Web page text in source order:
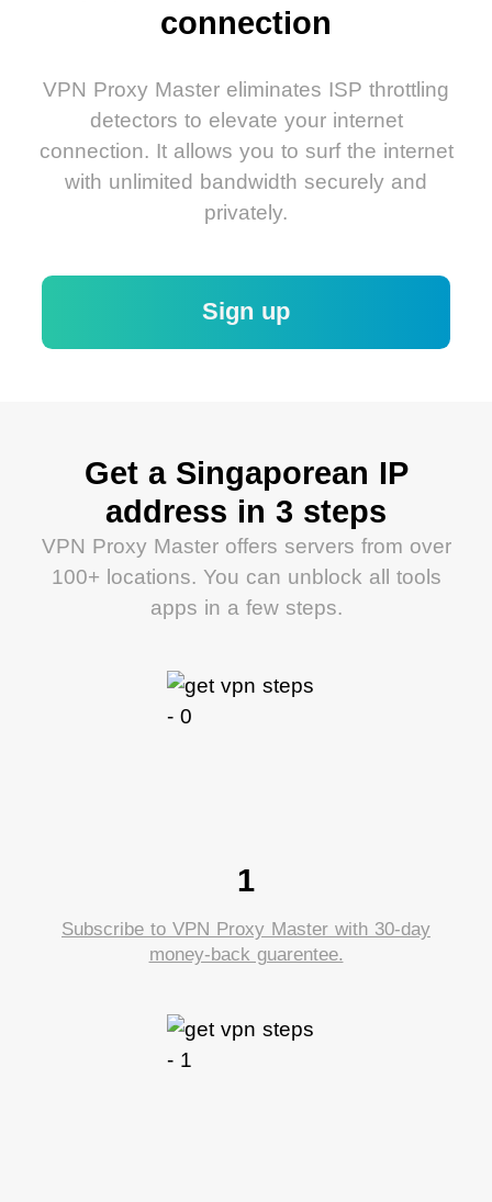
connection
VPN Proxy Master eliminates ISP throttling
detectors to elevate your internet
connection. It allows you to surf the internet
with unlimited bandwidth securely and
privately.
Sign up
Get a Singaporean IP
address in 3 steps
VPN Proxy Master offers servers from over
100+ locations. You can unblock all tools
apps in a few steps.
1
Subscribe to VPN Proxy Master with 30-day
money-back guarentee.